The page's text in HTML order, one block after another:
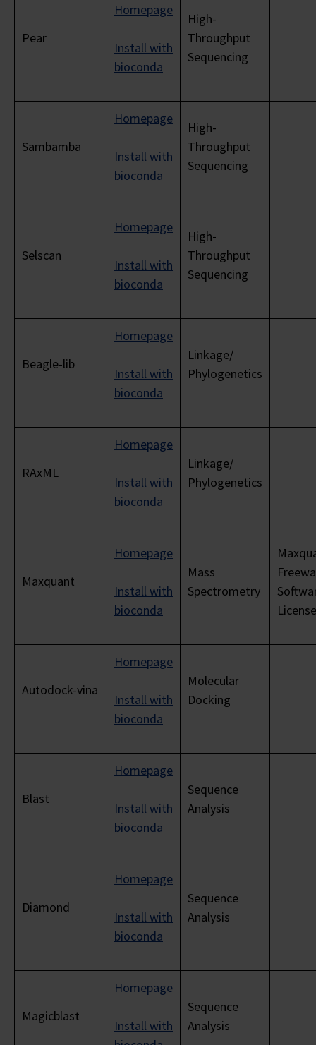
Pear
Homepage
Install with
bioconda
High-
Throughput
Sequencing
Sambamba
Homepage
Install with
bioconda
High-
Throughput
Sequencing
Selscan
Homepage
Install with
bioconda
High-
Throughput
Sequencing
Beagle-lib
Homepage
Install with
bioconda
Linkage/
Phylogenetics
RAxML
Homepage
Install with
bioconda
Linkage/
Phylogenetics
Maxquant
Homepage
Install with
bioconda
Mass
Spectrometry
License
Autodock-vina
Homepage
Install with
bioconda
Molecular
Docking
Blast
Homepage
Install with
bioconda
Sequence
Analysis
Diamond
Homepage
Install with
bioconda
Sequence
Analysis
Magicblast
Homepage
Install with
Sequence
Analysis